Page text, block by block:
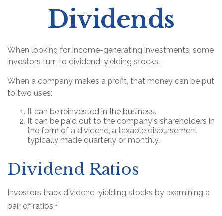
Dividends
When looking for income-generating investments, some
investors turn to dividend-yielding stocks.
When a company makes a profit, that money can be put
to two uses:
It can be reinvested in the business.
It can be paid out to the company's shareholders in
the form of a dividend, a taxable disbursement
typically made quarterly or monthly.
Dividend Ratios
Investors track dividend-yielding stocks by examining a
pair of ratios.1